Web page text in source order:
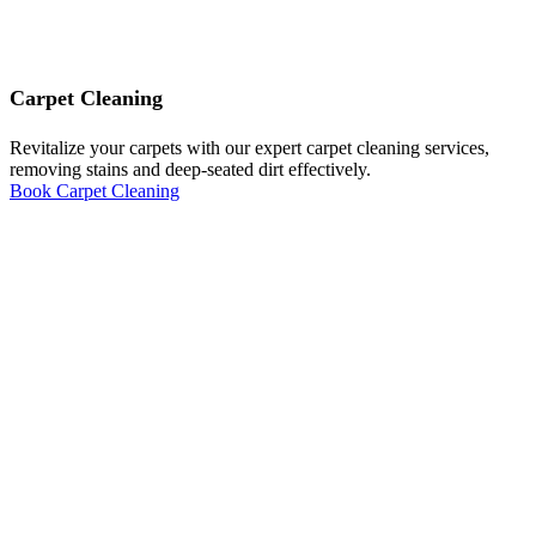
Carpet Cleaning
Revitalize your carpets with our expert carpet cleaning services,
removing stains and deep-seated dirt effectively.
Book Carpet Cleaning